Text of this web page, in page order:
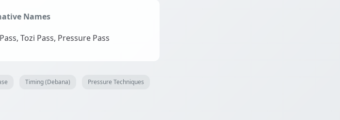
Names
Tozi Pass, Pressure Pass
Timing (Debana) Pressure Techniques